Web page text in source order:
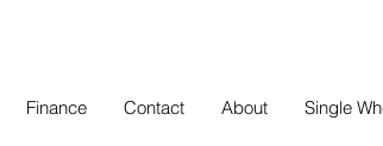
Finance Contact About Single